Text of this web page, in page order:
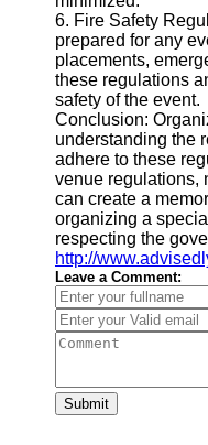
6. Fire Safety
prepared for any
placements,
these regulations
safety of the event.
Conclusion:
understanding the
adhere to these
venue regulations,
can create a
organizing a
respecting the
http://
Leave a Comment:
Submit